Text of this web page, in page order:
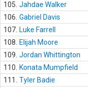
105. Jahdae Walker
106. Gabriel Davis
107. Luke Farrell
108.
Elijah Moore
109. Jordan Whittington
110.
Konata Mumpfield
111.
Tyler Badie